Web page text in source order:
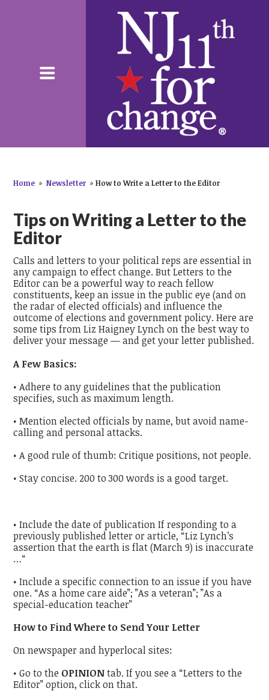
Home » Newsletter » How to Write a Letter to the Editor
Tips on Writing a Letter to the
Editor
Calls and letters to your political reps are essential in
any campaign to effect change. But Letters to the
Editor can be a powerful way to reach fellow
constituents, keep an issue in the public eye (and on
the radar of elected officials) and influence the
outcome of elections and government policy. Here are
some tips from Liz Haigney Lynch on the best way to
deliver your message — and get your letter published.
A Few Basics:
• Adhere to any guidelines that the publication
specifies, such as maximum length.
• Mention elected officials by name, but avoid name-
calling and personal attacks.
• A good rule of thumb: Critique positions, not people.
• Stay concise. 200 to 300 words is a good target.
• Include the date of publication If responding to a
previously published letter or article, “Liz Lynch’s
assertion that the earth is flat (March 9) is inaccurate
…“
• Include a specific connection to an issue if you have
one. “As a home care aide”; ”As a veteran”; ”As a
special-education teacher”
How to Find Where to Send Your Letter
On newspaper and hyperlocal sites:
• Go to the OPINIONtab. If you see a “Letters to the
Editor” option, click on that.